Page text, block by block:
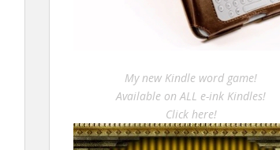
My new Kindle word game!
Available on ALL e-ink Kindles!
Click here!